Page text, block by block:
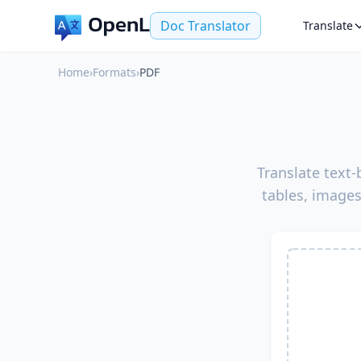
Doc Translator Translate
Home›Formats›PDF
Translate text-
tables,